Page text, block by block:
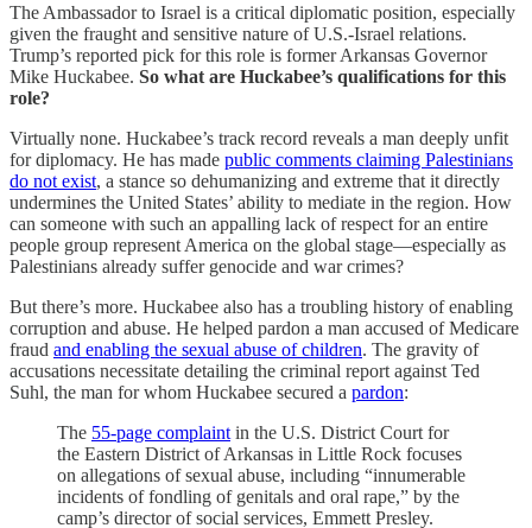
The Ambassador to Israel is a critical diplomatic position, especially
given the fraught and sensitive nature of U.S.-Israel relations.
Trump’s reported pick for this role is former Arkansas Governor
Mike Huckabee. So what are Huckabee’s qualifications for this
role?
Virtually none. Huckabee’s track record reveals a man deeply unfit
for diplomacy. He has made public comments claiming Palestinians
do not exist, a stance so dehumanizing and extreme that it directly
undermines the United States’ ability to mediate in the region. How
can someone with such an appalling lack of respect for an entire
people group represent America on the global stage—especially as
Palestinians already suffer genocide and war crimes?
But there’s more. Huckabee also has a troubling history of enabling
corruption and abuse. He helped pardon a man accused of Medicare
fraud and enabling the sexual abuse of children. The gravity of
accusations necessitate detailing the criminal report against Ted
Suhl, the man for whom Huckabee secured a pardon:
The 55-page complaint in the U.S. District Court for
the Eastern District of Arkansas in Little Rock focuses
on allegations of sexual abuse, including “innumerable
incidents of fondling of genitals and oral rape,” by the
camp’s director of social services, Emmett Presley.